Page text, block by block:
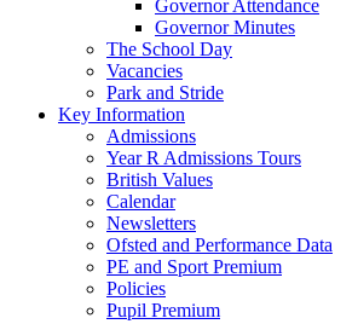
Governor Attendance
Governor Minutes
The School Day
Vacancies
Park and Stride
Key Information
Admissions
Year R Admissions Tours
British Values
Calendar
Newsletters
Ofsted and Performance Data
PE and Sport Premium
Policies
Pupil Premium